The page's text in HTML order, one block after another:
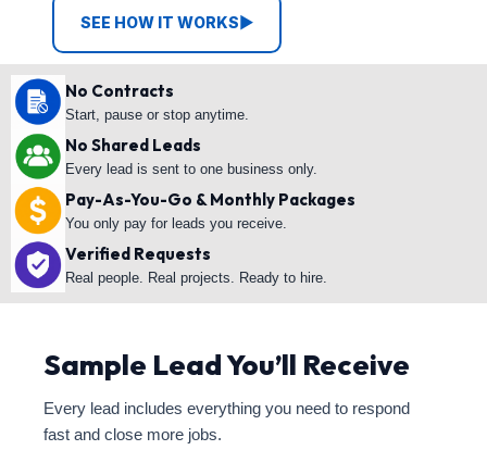
SEE HOW IT WORKS▶
No Contracts
Start, pause or stop anytime.
No Shared Leads
Every lead is sent to one business only.
Pay-As-You-Go & Monthly Packages
You only pay for leads you receive.
Verified Requests
Real people. Real projects. Ready to hire.
Sample Lead You’ll Receive
Every lead includes everything you need to respond
fast and close more jobs.